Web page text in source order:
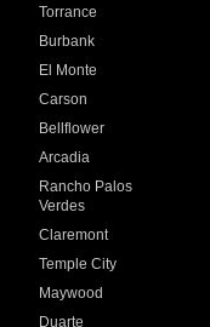
Torrance
Burbank
El Monte
Carson
Bellflower
Arcadia
Rancho Palos
Verdes
Claremont
Temple City
Maywood
Duarte